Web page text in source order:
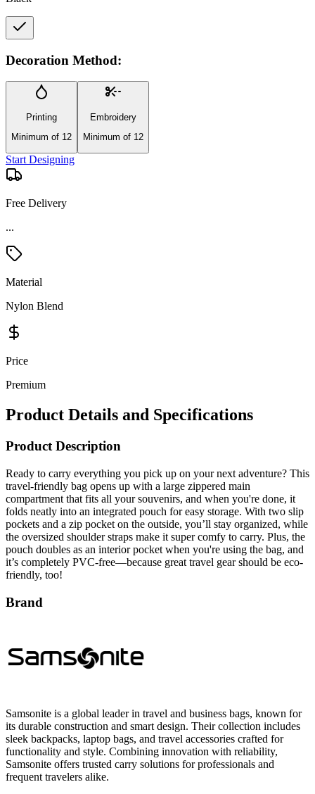
Decoration Method:
Printing
Minimum of 12
Embroidery
Minimum of 12
Start Designing
Free Delivery
...
Material
Nylon Blend
Price
Premium
Product Details and Specifications
Product Description
Ready to carry everything you pick up on your next adventure? This
travel-friendly bag opens up with a large zippered main
compartment that fits all your souvenirs, and when you're done, it
folds neatly into an integrated pouch for easy storage. With two slip
pockets and a zip pocket on the outside, you’ll stay organized, while
the oversized shoulder straps make it super comfy to carry. Plus, the
pouch doubles as an interior pocket when you're using the bag, and
it’s completely PVC-free—because great travel gear should be eco-
friendly, too!
Brand
Samsonite is a global leader in travel and business bags, known for
its durable construction and smart design. Their collection includes
sleek backpacks, laptop bags, and travel accessories crafted for
functionality and style. Combining innovation with reliability,
Samsonite offers trusted carry solutions for professionals and
frequent travelers alike.